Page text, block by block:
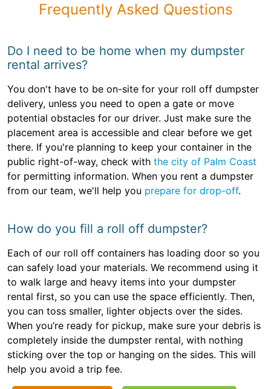
Frequently Asked Questions
Do I need to be home when my dumpster
rental arrives?
You don't have to be on-site for your roll off dumpster
delivery, unless you need to open a gate or move
potential obstacles for our driver. Just make sure the
placement area is accessible and clear before we get
there. If you're planning to keep your container in the
public right-of-way, check with the city of Palm Coast
for permitting information. When you rent a dumpster
from our team, we'll help you prepare for drop-off.
How do you fill a roll off dumpster?
Each of our roll off containers has loading door so you
can safely load your materials. We recommend using it
to walk large and heavy items into your dumpster
rental first, so you can use the space efficiently. Then,
you can toss smaller, lighter objects over the sides.
When you’re ready for pickup, make sure your debris is
completely inside the dumpster rental, with nothing
sticking over the top or hanging on the sides. This will
help you avoid a trip fee.